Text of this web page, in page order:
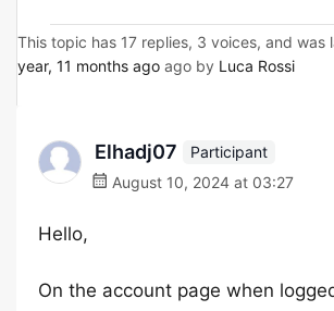
This topic has 17 replies, 3 voices, and was
year, 11 months ago ago by Luca Rossi
Elhadj07
Participant
August 10, 2024 at 03:27
Hello,
On the account page when